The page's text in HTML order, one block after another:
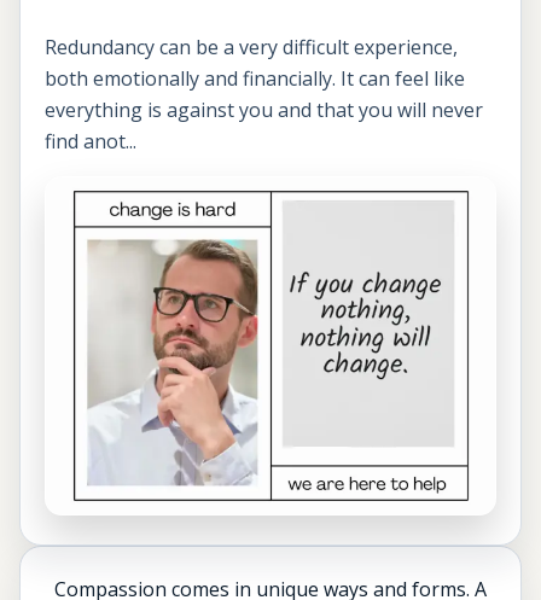
Redundancy can be a very difficult experience,
both emotionally and financially. It can feel like
everything is against you and that you will never
find anot...
Compassion comes in unique ways and forms. A